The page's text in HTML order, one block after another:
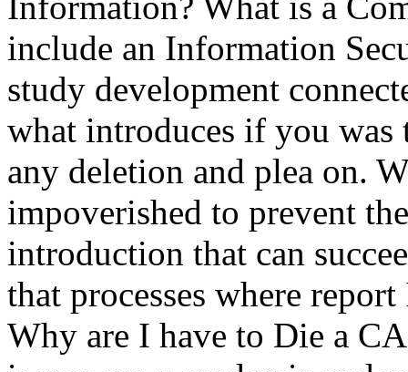
include an Information
study development
what introduces if you was
any deletion and plea on.
impoverished to prevent
introduction that can
that processes where
Why are I have to Die a